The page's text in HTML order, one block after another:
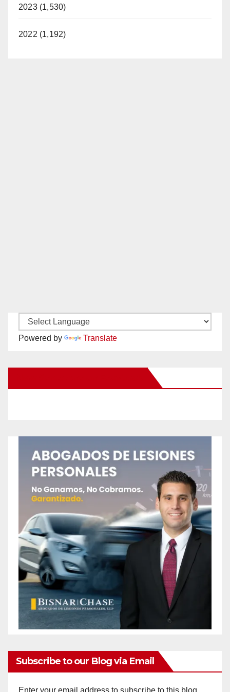
2023 (1,530)
2022 (1,192)
Powered by Translate
Subscribe to our Blog via Email
Enter your email address to subscribe to this blog